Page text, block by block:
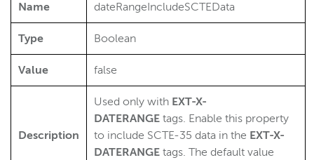
Name dateRangeIncludeSCTEData
Type Boolean
Value false
Description
Used only with EXT-X-
DATERANGE tags. Enable this property
to include SCTE-35 data in the EXT-X-
DATERANGE tags. The default value